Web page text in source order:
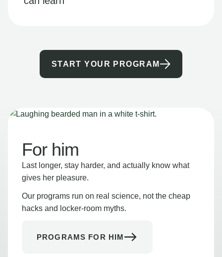
START YOUR PROGRAM
For him
Last longer, stay harder, and actually know what
gives her pleasure.
Our programs run on real science, not the cheap
hacks and locker-room myths.
PROGRAMS FOR HIM